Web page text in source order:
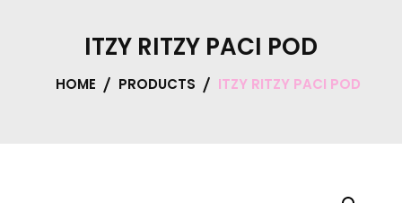
ITZY RITZY PACI POD
HOME PRODUCTS ITZY RITZY PACI POD